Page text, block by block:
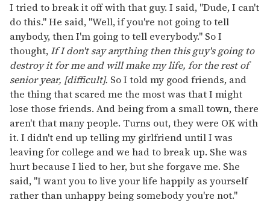
I tried to break it off with that guy. I said, "Dude, I can't
do this." He said, "Well, if you're not going to tell
anybody, then I'm going to tell everybody." So I
thought,If I don't say anything then this guy's going to
destroy it for me and will make my life, for the rest of
senior year, [difficult]. So I told my good friends, and
the thing that scared me the most was that I might
lose those friends. And being from a small town, there
aren't that many people. Turns out, they were OK with
it. I didn't end up telling my girlfriend until I was
leaving for college and we had to break up. She was
hurt because I lied to her, but she forgave me. She
said, "I want you to live your life happily as yourself
rather than unhappy being somebody you're not."